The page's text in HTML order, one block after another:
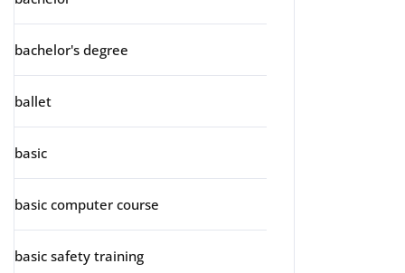
bachelor's degree
ballet
basic
basic computer course
basic safety training